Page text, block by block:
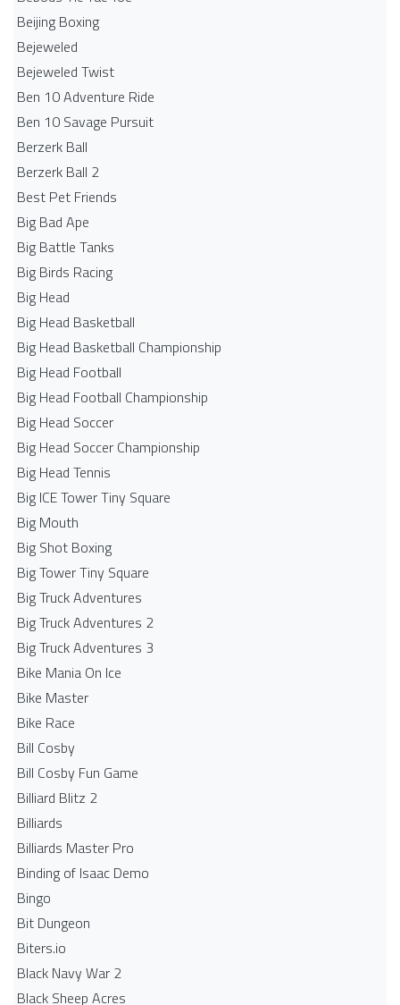
Beijing Boxing
Bejeweled
Bejeweled Twist
Ben 10 Adventure Ride
Ben 10 Savage Pursuit
Berzerk Ball
Berzerk Ball 2
Best Pet Friends
Big Bad Ape
Big Battle Tanks
Big Birds Racing
Big Head
Big Head Basketball
Big Head Basketball Championship
Big Head Football
Big Head Football Championship
Big Head Soccer
Big Head Soccer Championship
Big Head Tennis
Big ICE Tower Tiny Square
Big Mouth
Big Shot Boxing
Big Tower Tiny Square
Big Truck Adventures
Big Truck Adventures 2
Big Truck Adventures 3
Bike Mania On Ice
Bike Master
Bike Race
Bill Cosby
Bill Cosby Fun Game
Billiard Blitz 2
Billiards
Billiards Master Pro
Binding of Isaac Demo
Bingo
Bit Dungeon
Biters.io
Black Navy War 2
Black Sheep Acres